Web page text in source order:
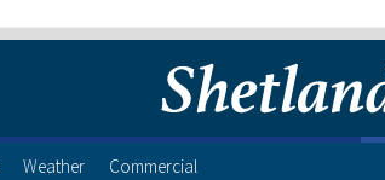
Weather Commercial